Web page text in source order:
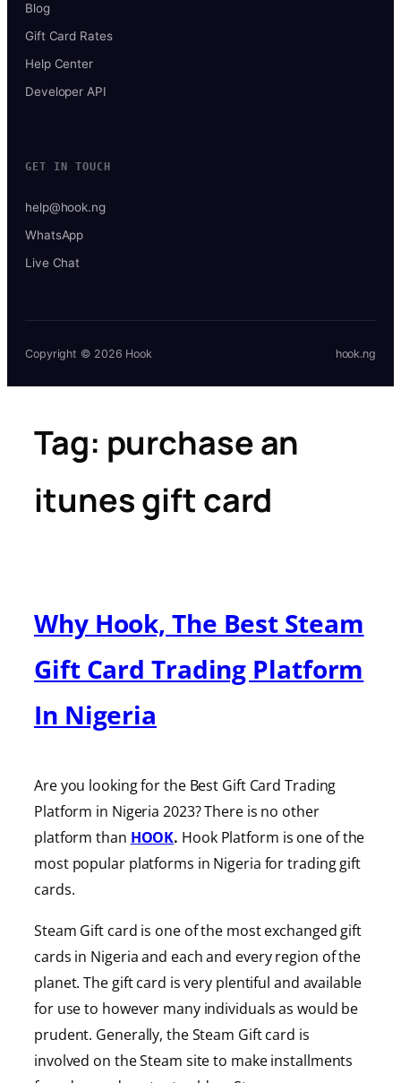
Blog
Gift Card Rates
Help Center
Developer API
GET IN TOUCH
help@hook.ng
WhatsApp
Live Chat
Copyright © 2026 Hook hook.ng
Tag: purchase an
itunes gift card
Why Hook, The Best Steam
Gift Card Trading Platform
In Nigeria
Are you looking for the Best Gift Card Trading
Platform in Nigeria 2023? There is no other
platform than HOOK. Hook Platform is one of the
most popular platforms in Nigeria for trading gift
cards.
Steam Gift card is one of the most exchanged gift
cards in Nigeria and each and every region of the
planet. The gift card is very plentiful and available
for use to however many individuals as would be
prudent. Generally, the Steam Gift card is
involved on the Steam site to make installments